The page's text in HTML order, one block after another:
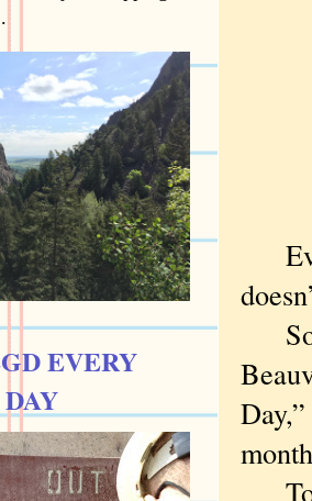
So
To
EVERY